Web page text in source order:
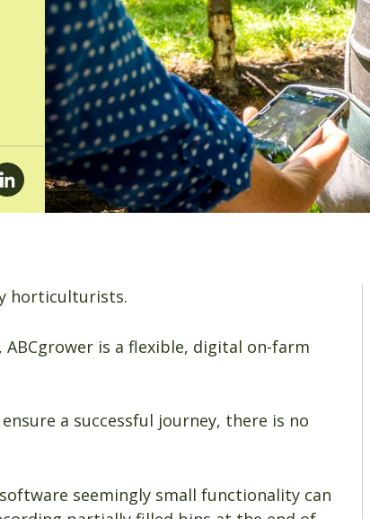
horticulturists.
is a flexible, digital on-farm
a successful journey, there is no
seemingly small functionality can